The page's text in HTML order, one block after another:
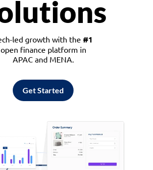
led growth with the #1
open finance platform in
APAC and MENA.
Get Started